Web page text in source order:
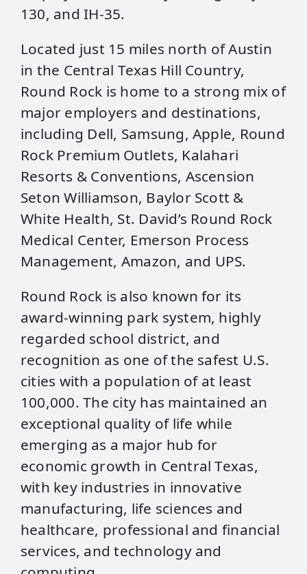
130, and IH-35.
Located just 15 miles north of Austin
in the Central Texas Hill Country,
Round Rock is home to a strong mix of
major employers and destinations,
including Dell, Samsung, Apple, Round
Rock Premium Outlets, Kalahari
Resorts & Conventions, Ascension
Seton Williamson, Baylor Scott &
White Health, St. David’s Round Rock
Medical Center, Emerson Process
Management, Amazon, and UPS.
Round Rock is also known for its
award-winning park system, highly
regarded school district, and
recognition as one of the safest U.S.
cities with a population of at least
100,000. The city has maintained an
exceptional quality of life while
emerging as a major hub for
economic growth in Central Texas,
with key industries in innovative
manufacturing, life sciences and
healthcare, professional and financial
services, and technology and